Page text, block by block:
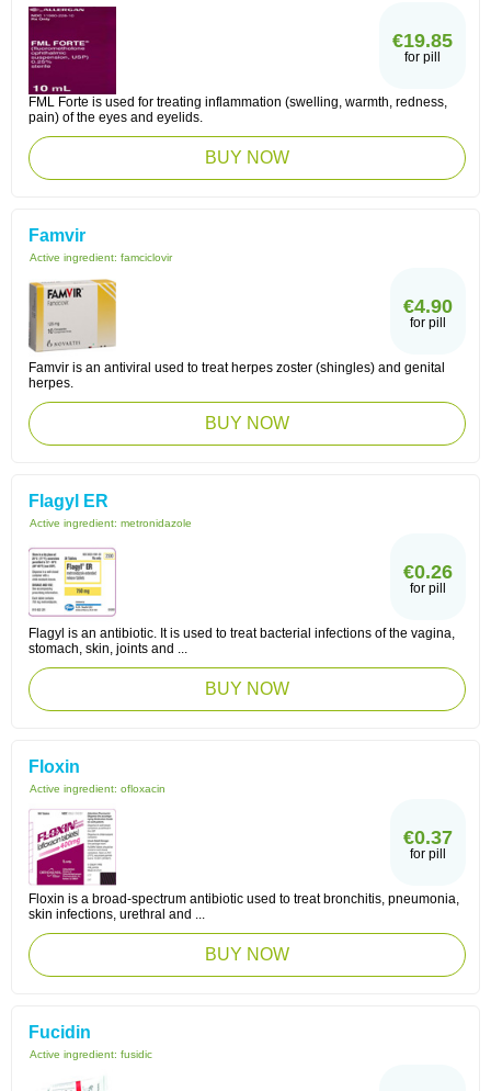
€19.85
for pill
FML Forte is used for treating inflammation (swelling, warmth, redness,
pain) of the eyes and eyelids.
BUY NOW
Famvir
Active ingredient: famciclovir
€4.90
for pill
Famvir is an antiviral used to treat herpes zoster (shingles) and genital
herpes.
BUY NOW
Flagyl ER
Active ingredient: metronidazole
€0.26
for pill
Flagyl is an antibiotic. It is used to treat bacterial infections of the vagina,
stomach, skin, joints and ...
BUY NOW
Floxin
Active ingredient: ofloxacin
€0.37
for pill
Floxin is a broad-spectrum antibiotic used to treat bronchitis, pneumonia,
skin infections, urethral and ...
BUY NOW
Fucidin
Active ingredient: fusidic